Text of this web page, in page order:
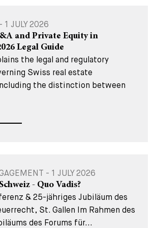
1 JULY 2026
and Private Equity in
Legal Guide
the legal and regulatory
Swiss real estate
the distinction between
- 1 JULY 2026
- Quo Vadis?
& 25-jähriges Jubiläum des
St. Gallen Im Rahmen des
des Forums für...